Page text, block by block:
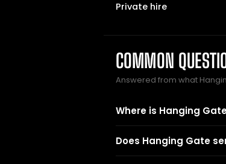
Private hire
COMMON
Answered from what
Where is Hanging
Does Hanging Gate